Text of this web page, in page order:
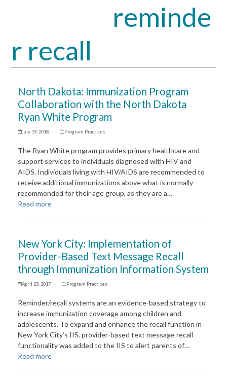
reminde
r recall
North Dakota: Immunization Program
Collaboration with the North Dakota
Ryan White Program
July 19, 2018 Program Practices
The Ryan White program provides primary healthcare and
support services to individuals diagnosed with HIV and
AIDS. Individuals living with HIV/AIDS are recommended to
receive additional immunizations above what is normally
recommended for their age group, as they are a…
Read more
New York City: Implementation of
Provider-Based Text Message Recall
through Immunization Information System
April 25, 2017 Program Practices
Reminder/recall systems are an evidence-based strategy to
increase immunization coverage among children and
adolescents. To expand and enhance the recall function in
New York City’s IIS, provider-based text message recall
functionality was added to the IIS to alert parents of…
Read more